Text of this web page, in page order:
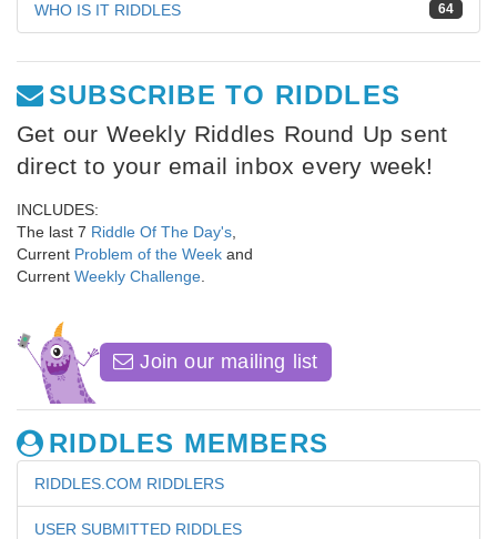
64
WHO IS IT RIDDLES
SUBSCRIBE TO RIDDLES
Get our Weekly Riddles Round Up sent
direct to your email inbox every week!
INCLUDES:
The last 7 Riddle Of The Day's
Current Problem of the Week and
Current Weekly Challenge
Join our mailing list
RIDDLES MEMBERS
RIDDLES.COM RIDDLERS
USER SUBMITTED RIDDLES